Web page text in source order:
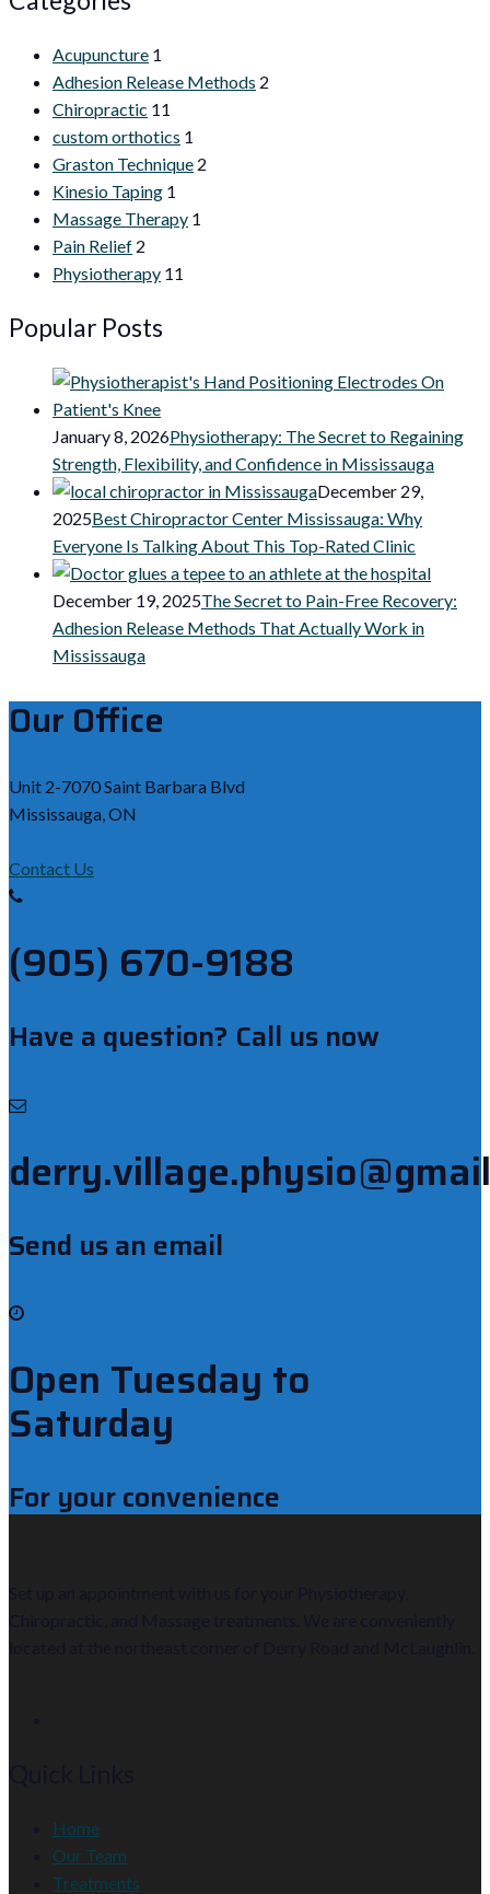
Acupuncture 1
Adhesion Release Methods 2
Chiropractic 11
custom orthotics 1
Graston Technique 2
Kinesio Taping 1
Massage Therapy 1
Pain Relief 2
Physiotherapy 11
Popular Posts
January 8, 2026Physiotherapy: The Secret to Regaining
Strength, Flexibility, and Confidence in Mississauga
December 29,
2025Best Chiropractor Center Mississauga: Why
Everyone Is Talking About This Top-Rated Clinic
December 19, 2025The Secret to Pain-Free Recovery:
Adhesion Release Methods That Actually Work in
Mississauga
Our Office
Unit 2-7070 Saint Barbara Blvd
Mississauga, ON
Contact Us
(905) 670-9188
Have a question? Call us now
Send us an email
Open Tuesday to
Saturday
For your convenience
Home
Our Team
Treatments